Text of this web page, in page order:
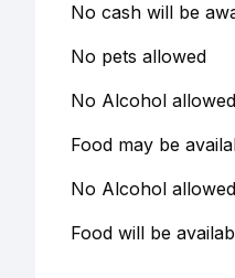
No cash will be
No pets allowed
No Alcohol allowed
Food may be
No Alcohol allowed
Food will be